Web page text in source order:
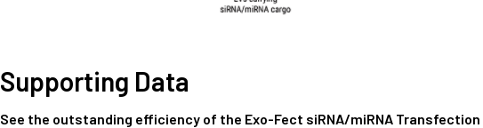
Supporting Data
See the outstanding efficiency of the Exo-Fect siRNA/miRNA